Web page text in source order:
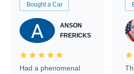
Bought a Car
ANSON
FRERICKS
Had a phenomenal